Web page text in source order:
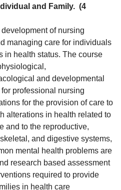
and Family. (4
of nursing
managing care for individuals
in health status. The course
and developmental
professional nursing
for the provision of care to
alterations in health related to
and to the reproductive,
and digestive systems,
mental health problems are
research based assessment
required to provide
in health care